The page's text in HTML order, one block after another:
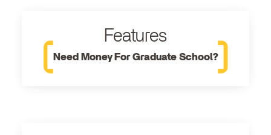
Features
Need Money For Graduate School?